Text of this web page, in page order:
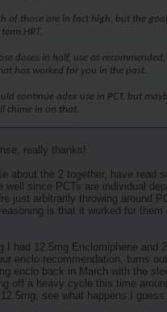
of those are in fact high, but the goal
HRT.
doses in half, use as
has worked for you in the past.
continue adex use in PCT, but
chime in on that.
really thanks!
about the 2 together, have read
well since PCTs are individual
just arbitrarily throwing around
is that it worked for them
I had 12.5mg Enclomiphene and
enclo recommendation, turns
enclo back in March with the
off a heavy cycle this time
see what happens I